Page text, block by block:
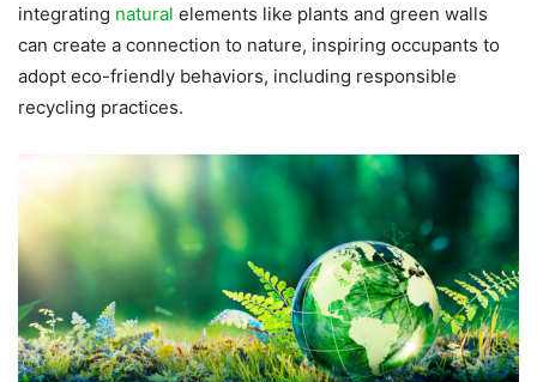
integrating natural elements like plants and green walls
can create a connection to nature, inspiring occupants to
adopt eco-friendly behaviors, including responsible
recycling practices.